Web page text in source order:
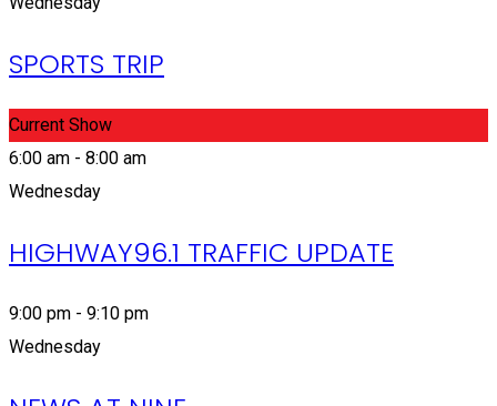
SPORTS TRIP
Current Show
6:00 am - 8:00 am
Wednesday
HIGHWAY96.1 TRAFFIC UPDATE
9:00 pm - 9:10 pm
Wednesday